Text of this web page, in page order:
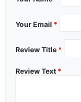
Your Email *
Review Title *
Review Text *